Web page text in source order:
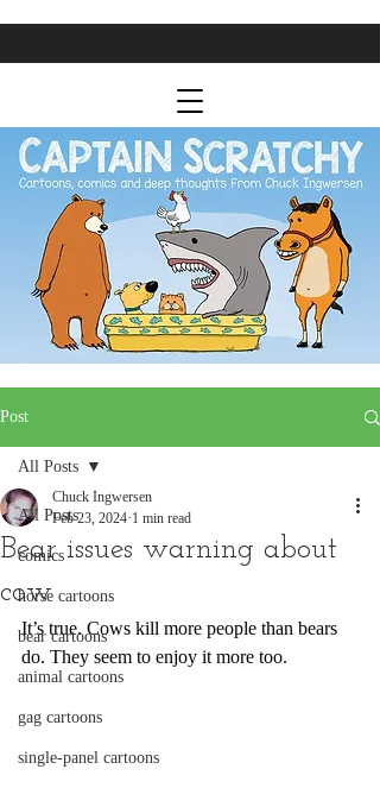
Post
All Posts
comics
horse cartoons
bear cartoons
animal cartoons
gag cartoons
single-panel cartoons
All Posts
Bear issues warning about
cow
Chuck Ingwersen
Feb 23, 2024 1 min read
It’s true. Cows kill more people than bears
do. They seem to enjoy it more too.